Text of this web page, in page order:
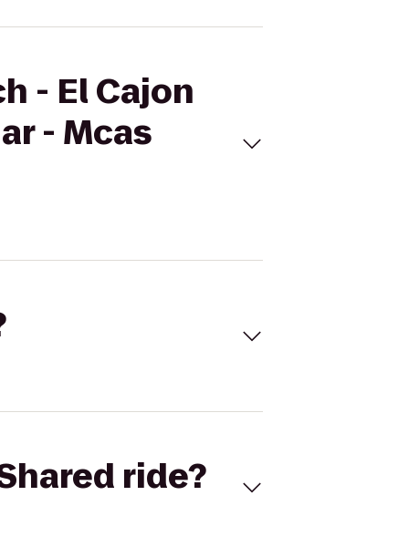
- El Cajon
- Mcas
ride?